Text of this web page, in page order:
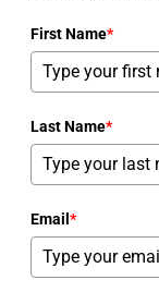
First Name*
Last Name*
Email *